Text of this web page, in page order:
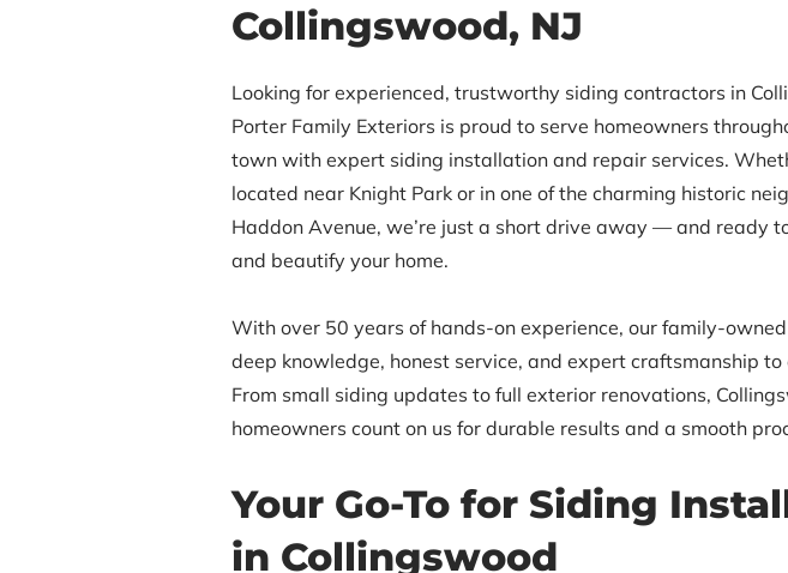
Collingswood, NJ
Looking for experienced, trustworthy siding contractors in
Porter Family Exteriors is proud to serve homeowners
town with expert siding installation and repair services.
located near Knight Park or in one of the charming historic
Haddon Avenue, we’re just a short drive away — and ready
and beautify your home.
With over 50 years of hands-on experience, our family-
deep knowledge, honest service, and expert craftsmanship to
From small siding updates to full exterior renovations,
homeowners count on us for durable results and a smooth
Your Go-To for Siding
in Collingswood